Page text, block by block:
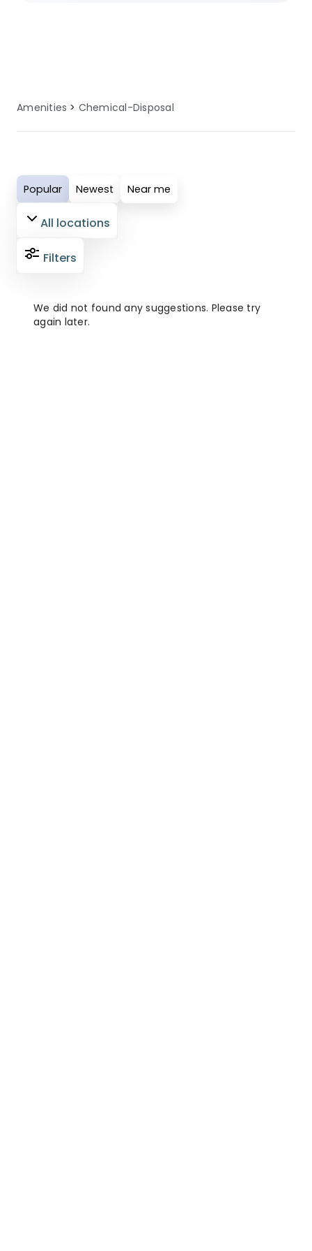
all guests. Perfect for modern campers
your outdoor adventure is both
enjoyable and comfortable.
Amenities Chemical-Disposal
Popular Newest Near me
All locations
Filters
We did not found any suggestions. Please try
again later.